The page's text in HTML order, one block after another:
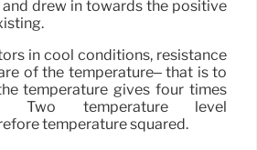
drew in towards the positive
in cool conditions, resistance
of the temperature– that is to
temperature gives four times
Two temperature level
temperature squared.